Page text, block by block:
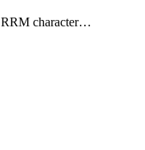
character…